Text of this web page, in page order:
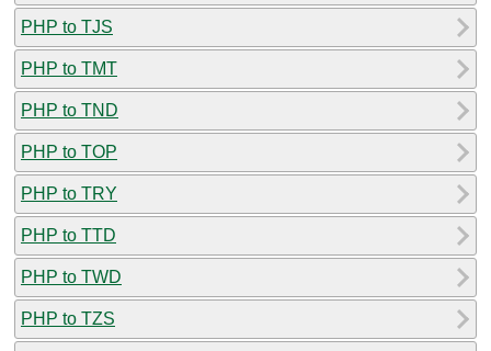
PHP to TJS
PHP to TMT
PHP to TND
PHP to TOP
PHP to TRY
PHP to TTD
PHP to TWD
PHP to TZS